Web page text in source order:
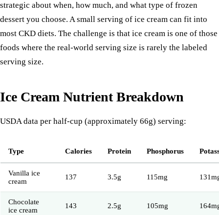
strategic about when, how much, and what type of frozen
dessert you choose. A small serving of ice cream can fit into
most CKD diets. The challenge is that ice cream is one of those
foods where the real-world serving size is rarely the labeled
serving size.
Ice Cream Nutrient Breakdown
USDA data per half-cup (approximately 66g) serving:
Type Calories Protein Phosphorus
Vanilla ice
cream
137 3.5g 115mg
Chocolate
ice cream
143 2.5g 105mg